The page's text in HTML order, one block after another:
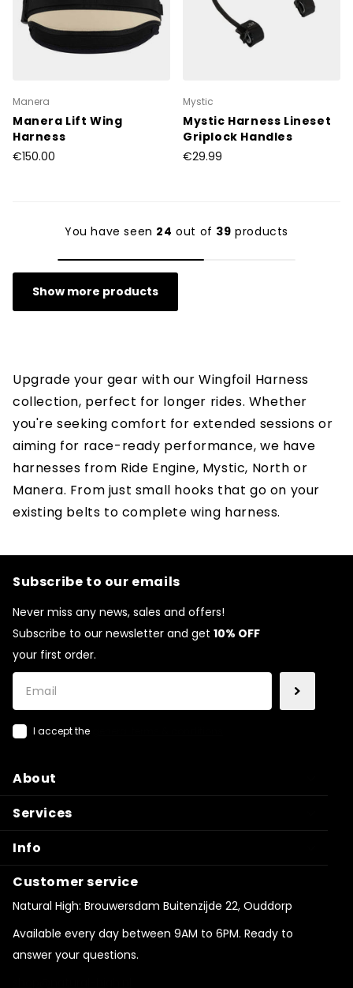
Manera
Manera Lift Wing
Harness
€150.00
Mystic
Mystic Harness Lineset
Griplock Handles
€29.99
You have seen 24 out of 39 products
Show more products
Upgrade your gear with our Wingfoil Harness
collection, perfect for longer rides. Whether
you're seeking comfort for extended sessions or
aiming for race-ready performance, we have
harnesses from Ride Engine, Mystic, North or
Manera. From just small hooks that go on your
existing belts to complete wing harness.
Subscribe to our emails
Never miss any news, sales and offers!
Subscribe to our newsletter and get 10% OFF
your first order.
I accept the
About
Services
Info
Customer service
Natural High: Brouwersdam Buitenzijde 22, Ouddorp
Available every day between 9AM to 6PM. Ready to
answer your questions.